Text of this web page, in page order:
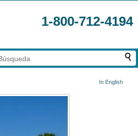
1-800-712-4194
In English